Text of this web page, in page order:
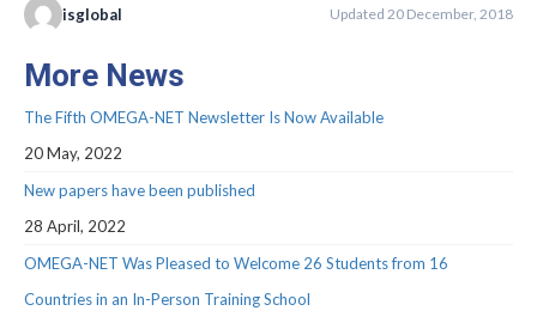
RESOURCES
COVID-19 and OMEGA-NET
Inventories
isglobal Updated 20 December, 2018
More News
The Fifth OMEGA-NET Newsletter Is Now Available
20 May, 2022
New papers have been published
28 April, 2022
OMEGA-NET Was Pleased to Welcome 26 Students from 16
Countries in an In-Person Training School